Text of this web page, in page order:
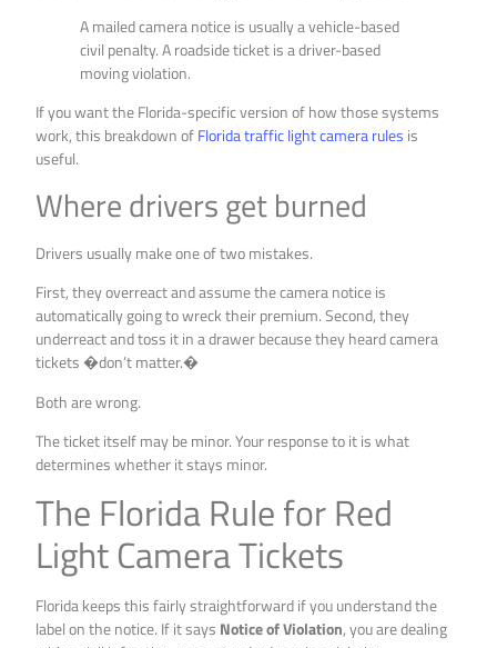
A mailed camera notice is usually a vehicle-based
civil penalty. A roadside ticket is a driver-based
moving violation.
If you want the Florida-specific version of how those systems
work, this breakdown ofFlorida traffic light camera rules is
useful.
Where drivers get burned
Drivers usually make one of two mistakes.
First, they overreact and assume the camera notice is
automatically going to wreck their premium. Second, they
underreact and toss it in a drawer because they heard camera
tickets �don’t matter.�
Both are wrong.
The ticket itself may be minor. Your response to it is what
determines whether it stays minor.
The Florida Rule for Red
Light Camera Tickets
Florida keeps this fairly straightforward if you understand the
label on the notice. If it says Notice of Violation, you are dealing